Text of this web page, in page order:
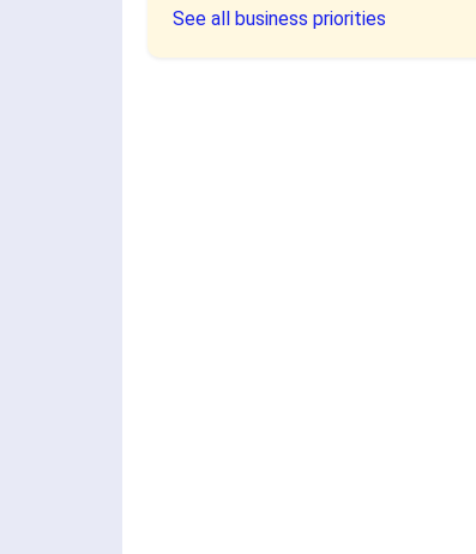
See all business priorities